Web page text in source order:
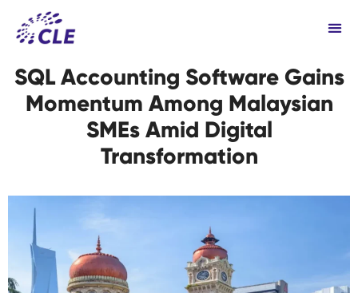
SQL Accounting Software Gains
Momentum Among Malaysian
SMEs Amid Digital
Transformation